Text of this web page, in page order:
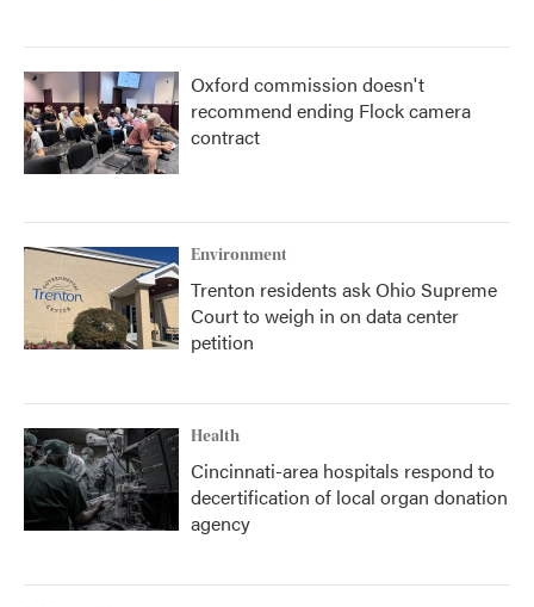
Oxford commission doesn't
recommend ending Flock camera
contract
Environment
Trenton residents ask Ohio Supreme
Court to weigh in on data center
petition
Health
Cincinnati-area hospitals respond to
decertification of local organ donation
agency